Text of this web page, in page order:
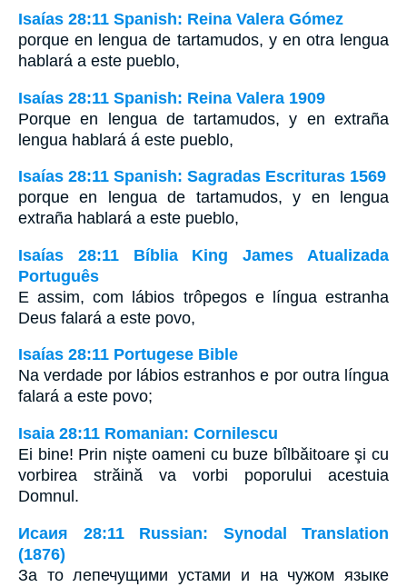
Isaías 28:11 Spanish: Reina Valera Gómez
porque en lengua de tartamudos, y en otra lengua
hablará a este pueblo,
Isaías 28:11 Spanish: Reina Valera 1909
Porque en lengua de tartamudos, y en extraña
lengua hablará á este pueblo,
Isaías 28:11 Spanish: Sagradas Escrituras 1569
porque en lengua de tartamudos, y en lengua
extraña hablará a este pueblo,
Isaías 28:11 Bíblia King James Atualizada
Português
E assim, com lábios trôpegos e língua estranha
Deus falará a este povo,
Isaías 28:11 Portugese Bible
Na verdade por lábios estranhos e por outra língua
falará a este povo;
Isaia 28:11 Romanian: Cornilescu
Ei bine! Prin nişte oameni cu buze bîlbăitoare şi cu
vorbirea străină va vorbi poporului acestuia
Domnul.
Исаия 28:11 Russian: Synodal Translation
(1876)
За то лепечущими устами и на чужом языке